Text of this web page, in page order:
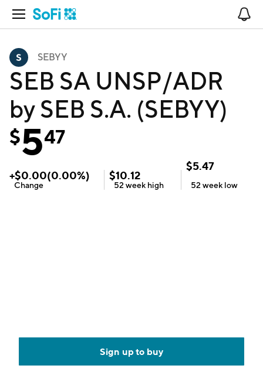
Open Navigation
SEBYY
SEB SA UNSP/ADR
by SEB S.A. (SEBYY)
$547
+$0.00(0.00%)
Change
$10.12
52 week high
$5.47
52 week low
Sign up to buy